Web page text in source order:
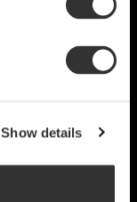
Show details